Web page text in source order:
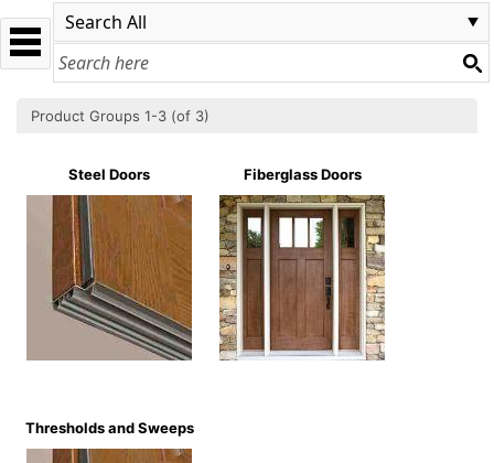
Product Groups 1-3 (of 3)
Steel Doors Fiberglass Doors
Thresholds and Sweeps